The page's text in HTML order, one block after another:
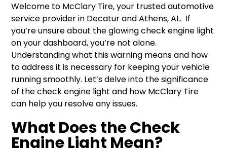
Welcome to McClary Tire, your trusted automotive
service provider in Decatur and Athens, AL. If
you’re unsure about the glowing check engine light
on your dashboard, you’re not alone.
Understanding what this warning means and how
to address it is necessary for keeping your vehicle
running smoothly. Let’s delve into the significance
of the check engine light and how McClary Tire
can help you resolve any issues.
What Does the Check
Engine Light Mean?